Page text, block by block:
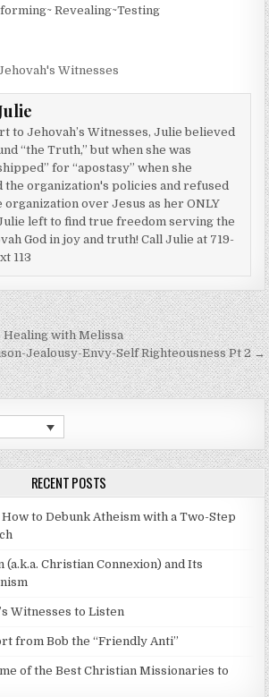
Revealing~Testing
Witnesses
to Jehovah’s Witnesses, Julie believed
“the Truth,” but when she was
for “apostasy” when she
the organization's policies and refused
over Jesus as her ONLY
left to find true freedom serving the
God in joy and truth! Call Julie at 719-
113
with Melissa
Jealousy-Envy-Self Righteousness Pt 2 →
RECENT POSTS
to Debunk Atheism with a Two-Step
Christian Connexion) and Its
Witnesses to Listen
from Bob the “Friendly Anti”
of the Best Christian Missionaries to